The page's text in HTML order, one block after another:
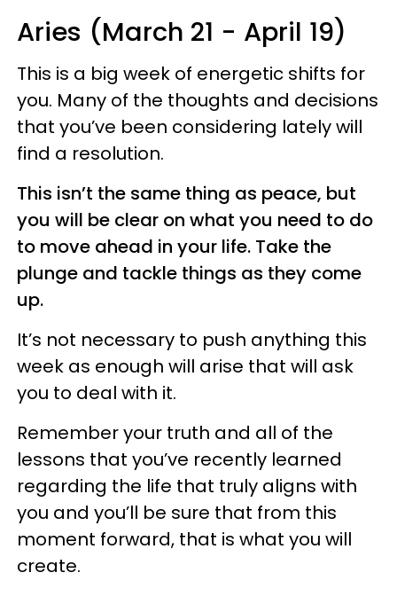
Aries (March 21 - April 19)
This is a big week of energetic shifts for
you. Many of the thoughts and decisions
that you’ve been considering lately will
find a resolution.
This isn’t the same thing as peace, but
you will be clear on what you need to do
to move ahead in your life. Take the
plunge and tackle things as they come
up.
It’s not necessary to push anything this
week as enough will arise that will ask
you to deal with it.
Remember your truth and all of the
lessons that you’ve recently learned
regarding the life that truly aligns with
you and you’ll be sure that from this
moment forward, that is what you will
create.